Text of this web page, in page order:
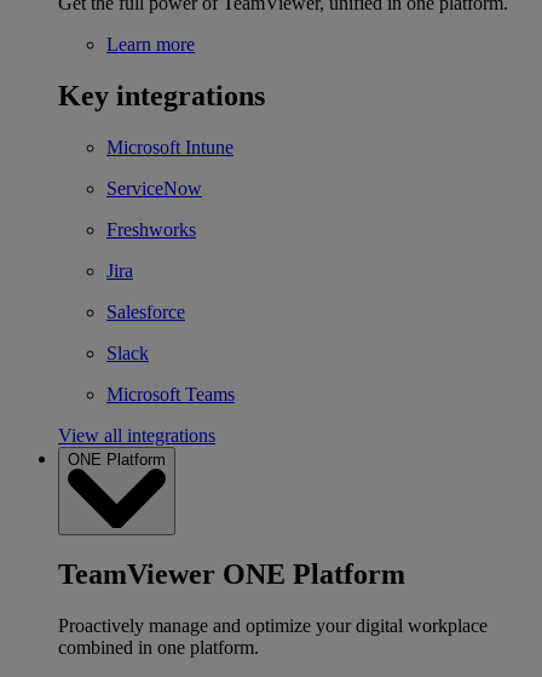
Learn more
Key integrations
Microsoft Intune
ServiceNow
Freshworks
Jira
Salesforce
Slack
Microsoft Teams
View all integrations
ONE Platform
TeamViewer ONE Platform
Proactively manage and optimize your digital workplace
combined in one platform.